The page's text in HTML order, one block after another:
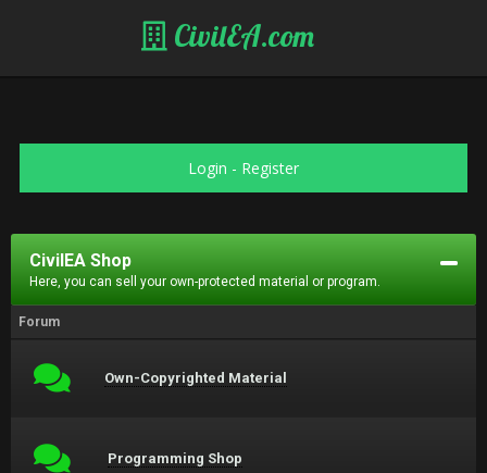
CivilEA.com
Login - Register
CivilEA Shop
Here, you can sell your own-protected material or program.
Forum
Own-Copyrighted Material
Programming Shop